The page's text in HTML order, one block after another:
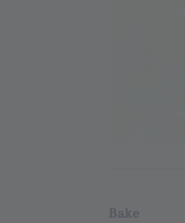
Bake